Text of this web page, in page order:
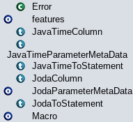
Error
features
JavaTimeColumn
JavaTimeParameterMetaData
JavaTimeToStatement
JodaColumn
JodaParameterMetaData
JodaToStatement
Macro